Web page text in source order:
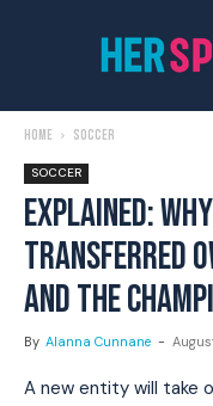
Home Soccer
SOCCER
EXPLAINED:
TRANSFERRED
AND THE
By Alanna Cunnane -
A new entity will take